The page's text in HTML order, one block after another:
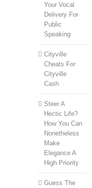
Your Vocal
Delivery For
Public
Speaking
Cityville
Cheats For
Cityville
Cash
Steer A
Hectic Life?
How You Can
Nonetheless
Make
Elegance A
High Priority
Guess The